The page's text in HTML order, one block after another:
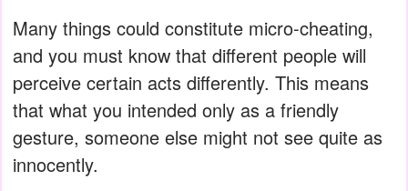
Many things could constitute micro-cheating,
and you must know that different people will
perceive certain acts differently. This means
that what you intended only as a friendly
gesture, someone else might not see quite as
innocently.